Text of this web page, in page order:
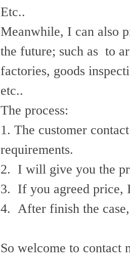
Etc..
Meanwhile, I can also
the future; such as to
factories, goods
etc..
The process:
1. The customer
requirements.
2. I will give you the
3. If you agreed
4. After finish the
So welcome to contact